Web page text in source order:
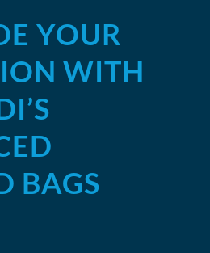
YOUR
WITH
BAGS